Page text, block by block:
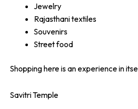
Jewelry
Rajasthani textiles
Souvenirs
Street food
Shopping here is an experience in
Savitri Temple